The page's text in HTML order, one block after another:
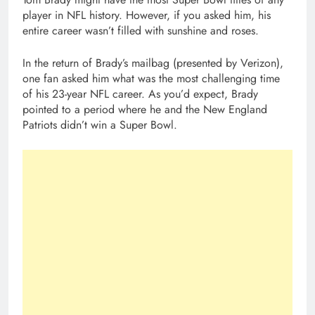
player in NFL history. However, if you asked him, his
entire career wasn’t filled with sunshine and roses.
In the return of Brady’s mailbag (presented by Verizon),
one fan asked him what was the most challenging time
of his 23-year NFL career. As you’d expect, Brady
pointed to a period where he and the New England
Patriots didn’t win a Super Bowl.